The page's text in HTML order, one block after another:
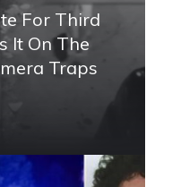
For Third
It On The
Traps